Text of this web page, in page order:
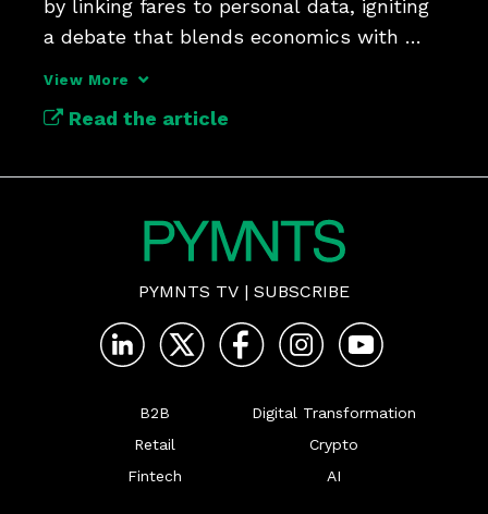
by linking fares to personal data, igniting
a debate that blends economics with
View More
Read the article
PYMNTS TV | SUBSCRIBE
B2B
Retail
Fintech
Digital Transformation
Crypto
AI